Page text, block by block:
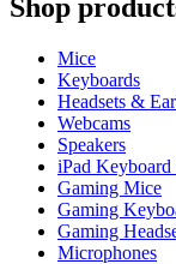
Shop
Mice
Keyboards
Headsets &
Webcams
Speakers
iPad Keyboard
Gaming Mice
Gaming
Gaming
Microphones